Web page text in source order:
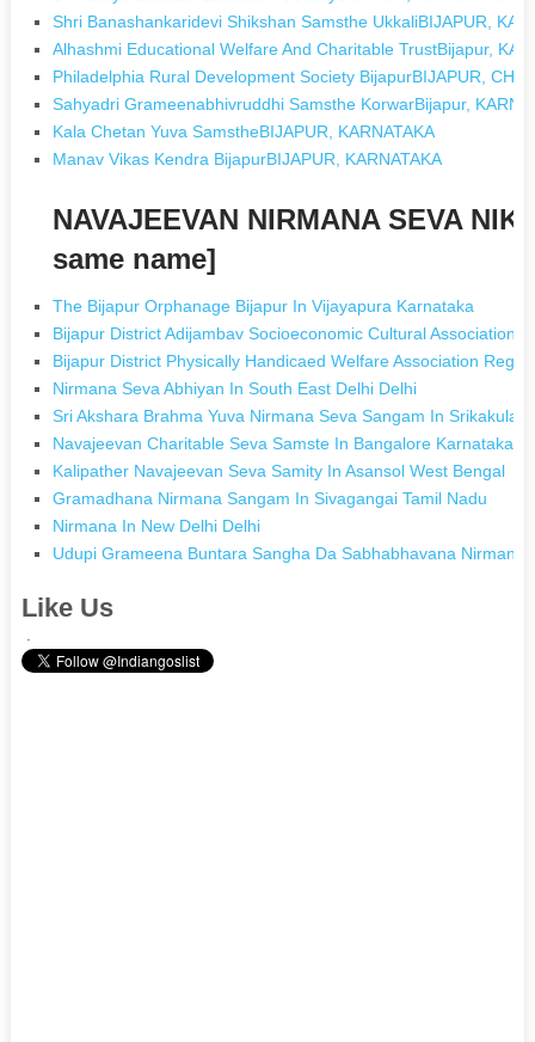
Shri Banashankaridevi Shikshan Samsthe UkkaliBIJAPUR,
Alhashmi Educational Welfare And Charitable TrustBijapur,
Philadelphia Rural Development Society BijapurBIJAPUR,
Sahyadri Grameenabhivruddhi Samsthe KorwarBijapur,
Kala Chetan Yuva SamstheBIJAPUR, KARNATAKA
Manav Vikas Kendra BijapurBIJAPUR, KARNATAKA
NAVAJEEVAN NIRMANA SEVA
same name]
The Bijapur Orphanage Bijapur In Vijayapura Karnataka
Bijapur District Adijambav Socioeconomic Cultural Association
Bijapur District Physically Handicaed Welfare Association Regd
Nirmana Seva Abhiyan In South East Delhi Delhi
Sri Akshara Brahma Yuva Nirmana Seva Sangam In
Navajeevan Charitable Seva Samste In Bangalore Karnataka
Kalipather Navajeevan Seva Samity In Asansol West Bengal
Gramadhana Nirmana Sangam In Sivagangai Tamil Nadu
Nirmana In New Delhi Delhi
Udupi Grameena Buntara Sangha Da Sabhabhavana
Like Us